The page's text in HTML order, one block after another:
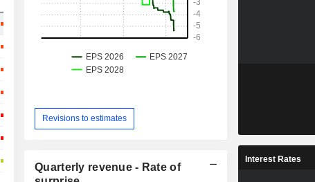
+75.66%
+148.2%
+75.59%
+75.78%
Revisions to estimates
Quarterly revenue - Rate of
Interest Rates